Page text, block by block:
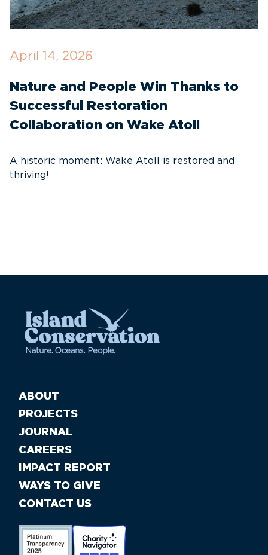
April 14, 2026
Nature and People Win Thanks to
Successful Restoration
Collaboration on Wake Atoll
A historic moment: Wake Atoll is restored and
thriving!
ABOUT
PROJECTS
JOURNAL
CAREERS
IMPACT REPORT
WAYS TO GIVE
CONTACT US